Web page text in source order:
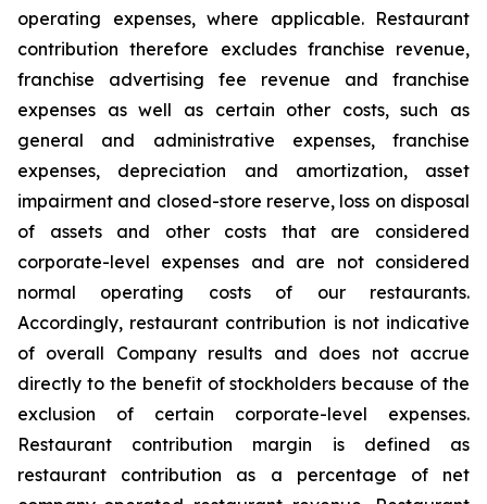
operating expenses, where applicable. Restaurant
contribution therefore excludes franchise revenue,
franchise advertising fee revenue and franchise
expenses as well as certain other costs, such as
general and administrative expenses, franchise
expenses, depreciation and amortization, asset
impairment and closed-store reserve, loss on disposal
of assets and other costs that are considered
corporate-level expenses and are not considered
normal operating costs of our restaurants.
Accordingly, restaurant contribution is not indicative
of overall Company results and does not accrue
directly to the benefit of stockholders because of the
exclusion of certain corporate-level expenses.
Restaurant contribution margin is defined as
restaurant contribution as a percentage of net